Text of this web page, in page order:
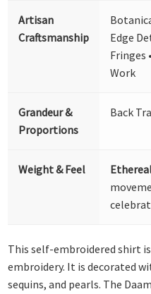
Artisan
Craftsmanship
Edge
Fringes
Work
Grandeur &
Proportions
Back
Weight & Feel
This self-embroidered shirt
embroidery. It is decorated
sequins, and pearls. The